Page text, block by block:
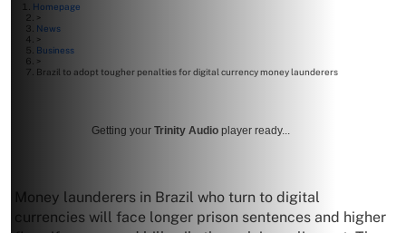
Homepage
>
News
>
Business
>
Brazil to adopt tougher penalties for digital currency money launderers
Getting your Trinity Audio player ready...
Money launderers in Brazil who turn to digital
currencies will face longer prison sentences and higher